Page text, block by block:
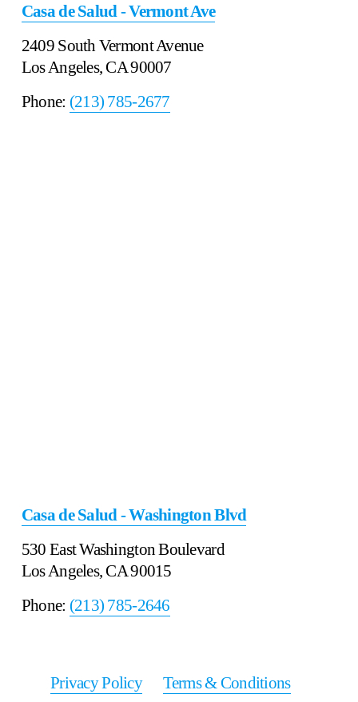
Casa de Salud - Vermont Ave
2409 South Vermont Avenue
Los Angeles, CA 90007
Phone: (213) 785-2677
Casa de Salud - Washington Blvd
530 East Washington Boulevard
Los Angeles, CA 90015
Phone: (213) 785-2646
Privacy Policy‍      ‍ Terms & Conditions‍